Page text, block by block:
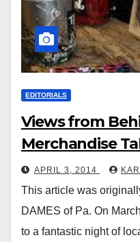
EDITORIALS
Views from
Merchandise
APRIL 3, 2014
This article was
DAMES of Pa. On
to a fantastic night of